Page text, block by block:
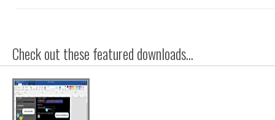
Check out these featured downloads...